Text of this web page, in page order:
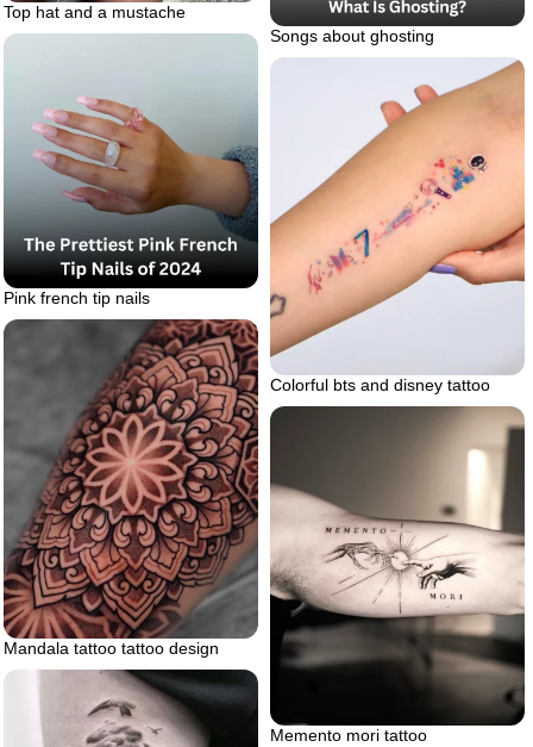
Top hat and a mustache
Songs about ghosting
Pink french tip nails
Colorful bts and disney tattoo
Mandala tattoo tattoo design
Memento mori tattoo